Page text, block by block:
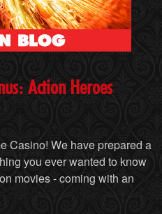
Action Heroes
Casino! We have prepared a
you ever wanted to know
movies - coming with an